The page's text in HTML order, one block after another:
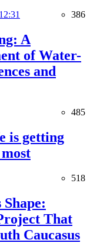
386
A
of Water-
and
485
is getting
518
That
Caucasus